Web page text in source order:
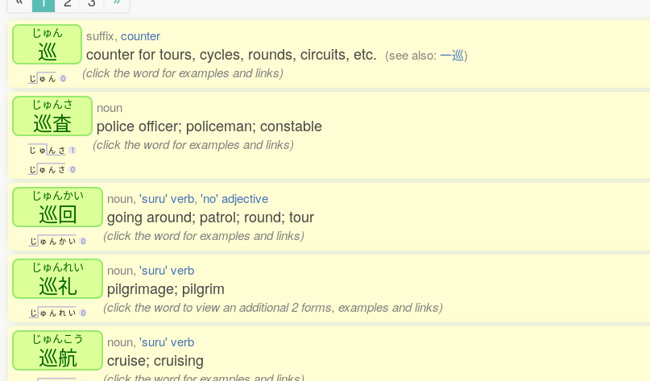
じゅん
巡
じ ゅ ん 0
suffix, counter
counter for tours, cycles, rounds, circuits, etc. (see also: 一巡)
(click the word for examples and links)
じゅんさ
巡査
じ ゅ ん さ 1
じ ゅ ん さ 0
noun
police officer; policeman; constable
(click the word for examples and links)
じゅんかい
巡回
じ ゅ ん か い 0
noun, 'suru' verb, 'no' adjective
going around; patrol; round; tour
(click the word for examples and links)
じゅんれい
巡礼
じ ゅ ん れ い 0
noun, 'suru' verb
pilgrimage; pilgrim
(click the word to view an additional 2 forms, examples and links)
じゅんこう
巡航
noun, 'suru' verb
cruise; cruising